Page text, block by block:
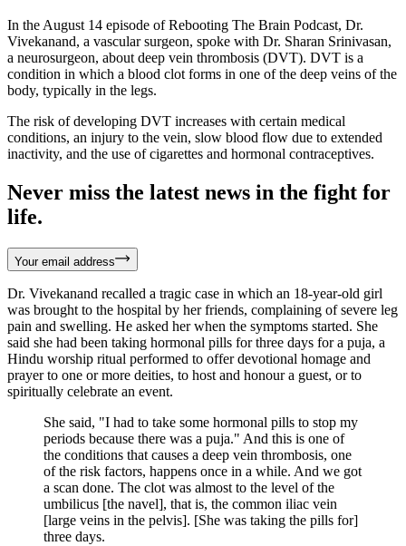
In the August 14 episode of Rebooting The Brain Podcast, Dr.
Vivekanand, a vascular surgeon, spoke with Dr. Sharan Srinivasan,
a neurosurgeon, about deep vein thrombosis (DVT). DVT is a
condition in which a blood clot forms in one of the deep veins of the
body, typically in the legs.
The risk of developing DVT increases with certain medical
conditions, an injury to the vein, slow blood flow due to extended
inactivity, and the use of cigarettes and hormonal contraceptives.
Never miss the latest news in the fight for
life.
Your email address
Dr. Vivekanand recalled a tragic case in which an 18-year-old girl
was brought to the hospital by her friends, complaining of severe leg
pain and swelling. He asked her when the symptoms started. She
said she had been taking hormonal pills for three days for a puja, a
Hindu worship ritual performed to offer devotional homage and
prayer to one or more deities, to host and honour a guest, or to
spiritually celebrate an event.
She said, "I had to take some hormonal pills to stop my
periods because there was a puja." And this is one of
the conditions that causes a deep vein thrombosis, one
of the risk factors, happens once in a while. And we got
a scan done. The clot was almost to the level of the
umbilicus [the navel], that is, the common iliac vein
[large veins in the pelvis]. [She was taking the pills for]
three days.